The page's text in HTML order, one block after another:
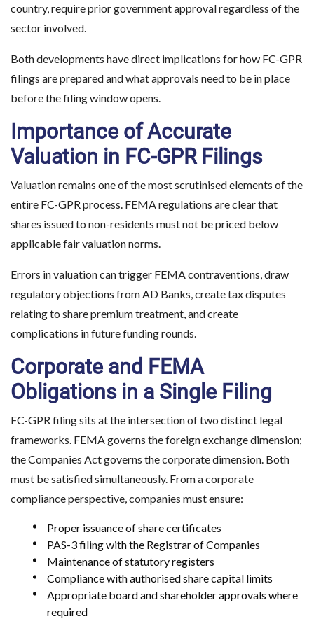
country, require prior government approval regardless of the
sector involved.
Both developments have direct implications for how FC-GPR
filings are prepared and what approvals need to be in place
before the filing window opens.
Importance of Accurate
Valuation in FC-GPR Filings
Valuation remains one of the most scrutinised elements of the
entire FC-GPR process. FEMA regulations are clear that
shares issued to non-residents must not be priced below
applicable fair valuation norms.
Errors in valuation can trigger FEMA contraventions, draw
regulatory objections from AD Banks, create tax disputes
relating to share premium treatment, and create
complications in future funding rounds.
Corporate and FEMA
Obligations in a Single Filing
FC-GPR filing sits at the intersection of two distinct legal
frameworks. FEMA governs the foreign exchange dimension;
the Companies Act governs the corporate dimension. Both
must be satisfied simultaneously. From a corporate
compliance perspective, companies must ensure:
Proper issuance of share certificates
PAS-3 filing with the Registrar of Companies
Maintenance of statutory registers
Compliance with authorised share capital limits
Appropriate board and shareholder approvals where
required